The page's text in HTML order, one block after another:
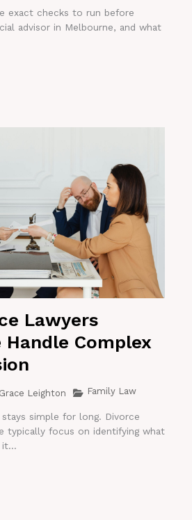
exact checks to run before
advisor in Melbourne, and what
Lawyers
Complex
Grace Leighton Family Law
simple for long. Divorce
typically focus on identifying what
it...